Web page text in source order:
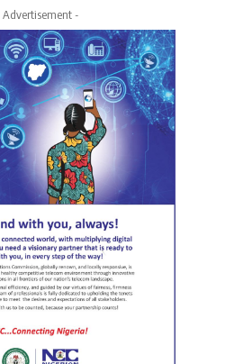
Advertisement -